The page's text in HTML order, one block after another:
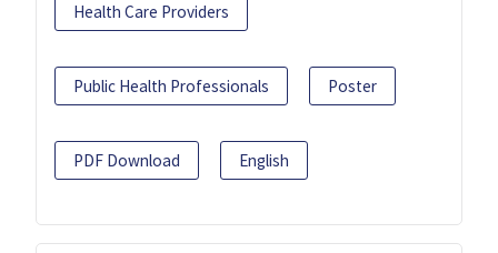
Health Care Providers
Public Health Professionals Poster
PDF Download English